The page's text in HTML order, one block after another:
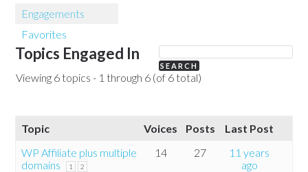
Engagements
Favorites
Topics Engaged In
Viewing 6 topics - 1 through 6 (of 6 total)
Topic Voices Posts
Last Post
WP Affiliate plus multiple
domains
1 2
14 27
11 years
ago